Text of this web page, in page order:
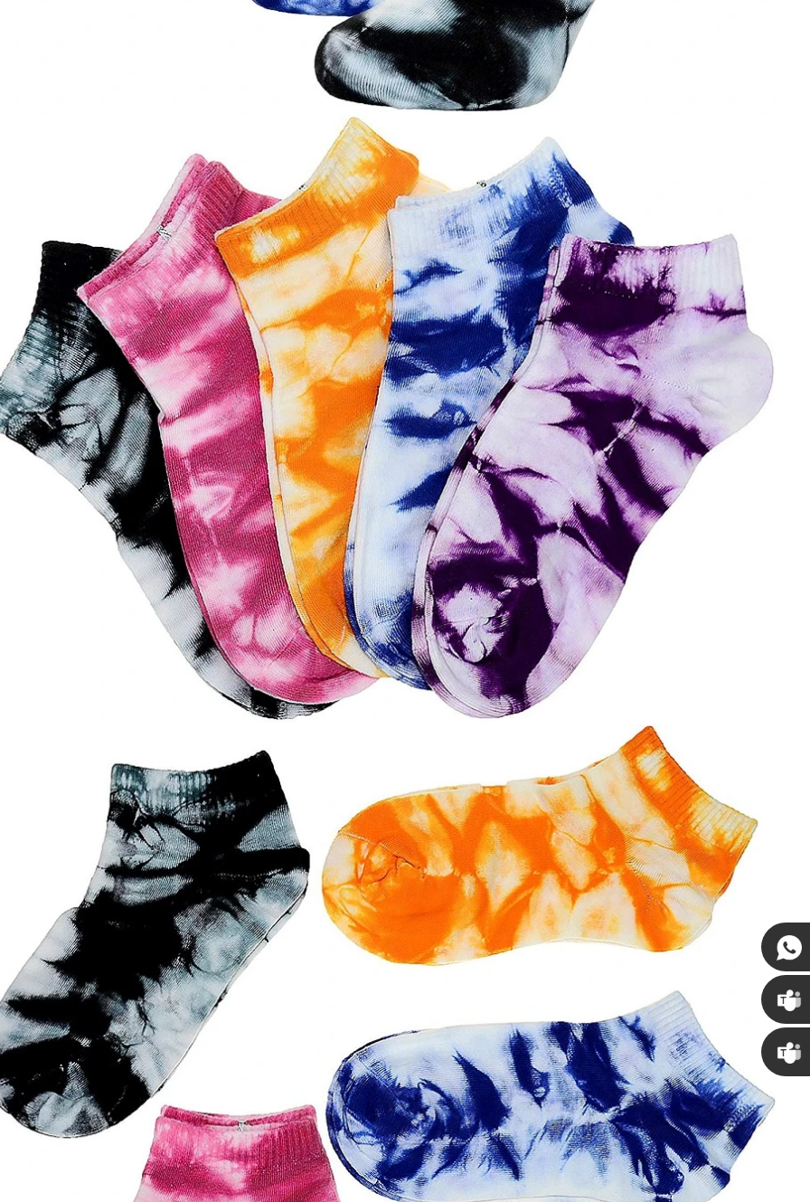
waterproof socks
2016-12-11 14:58:42
waterproof socks, is the latest
and outdoor sports sweat feet
Like its name, the main function
Factory introduction strength
2016-09-24 11:41:01
Company name Jixingfeng sock knitting &
accessories factory Tel 0086-0757-85657751
Em...
Cut the thread out of the baby socks
2018-01-15 09:17:49
Buy new socks for the baby, you'll double-
check the inside of the thread do? Changsha,
a month old baby, is because the socks in a
small thread wrappe...
Susan
Susan